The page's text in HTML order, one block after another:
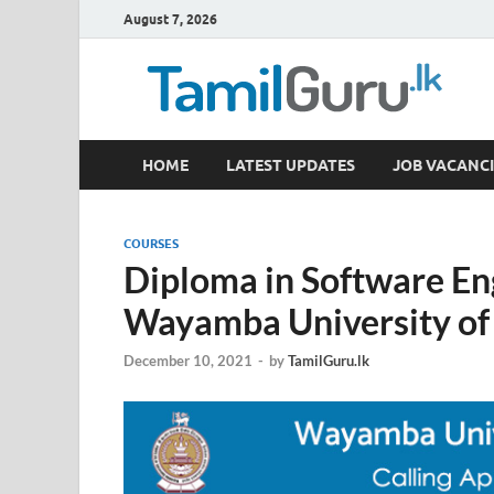
August 7, 2026
TamilGuru.lk
Government Job Vacancies, Courses, Past Papers,
HOME LATEST UPDATES JOB
COURSES
Diploma in Software
Wayamba University
December 10, 2021 - byTamilGuru.lk